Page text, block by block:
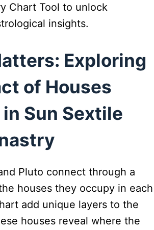
Chart Tool to unlock
insights.
Exploring
of Houses
Sun Sextile
Pluto connect through a
houses they occupy in each
add unique layers to the
houses reveal where the